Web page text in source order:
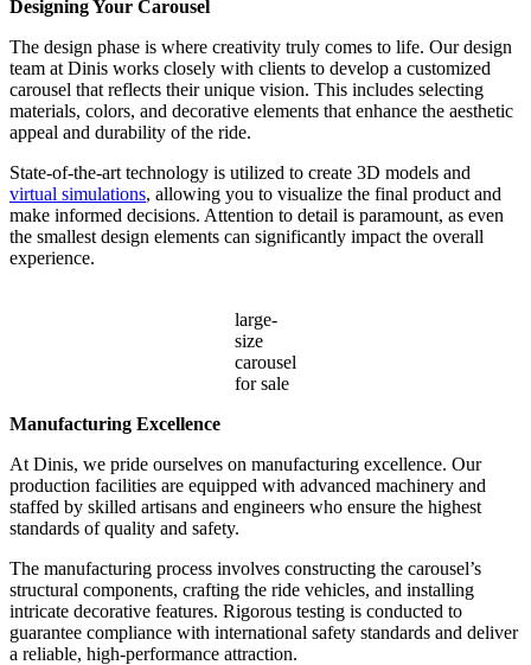
Designing Your Carousel
The design phase is where creativity truly comes to life. Our design
team at Dinis works closely with clients to develop a customized
carousel that reflects their unique vision. This includes selecting
materials, colors, and decorative elements that enhance the aesthetic
appeal and durability of the ride.
State-of-the-art technology is utilized to create 3D models and
virtual simulations, allowing you to visualize the final product and
make informed decisions. Attention to detail is paramount, as even
the smallest design elements can significantly impact the overall
experience.
large-
size
carousel
for sale
Manufacturing Excellence
At Dinis, we pride ourselves on manufacturing excellence. Our
production facilities are equipped with advanced machinery and
staffed by skilled artisans and engineers who ensure the highest
standards of quality and safety.
The manufacturing process involves constructing the carousel’s
structural components, crafting the ride vehicles, and installing
intricate decorative features. Rigorous testing is conducted to
guarantee compliance with international safety standards and deliver
a reliable, high-performance attraction.